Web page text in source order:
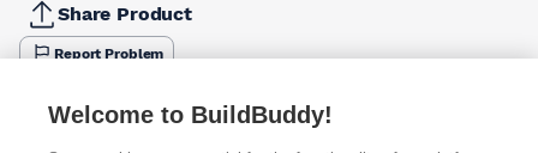
Share Product
Report Problem
Available from
Welcome to BuildBuddy!